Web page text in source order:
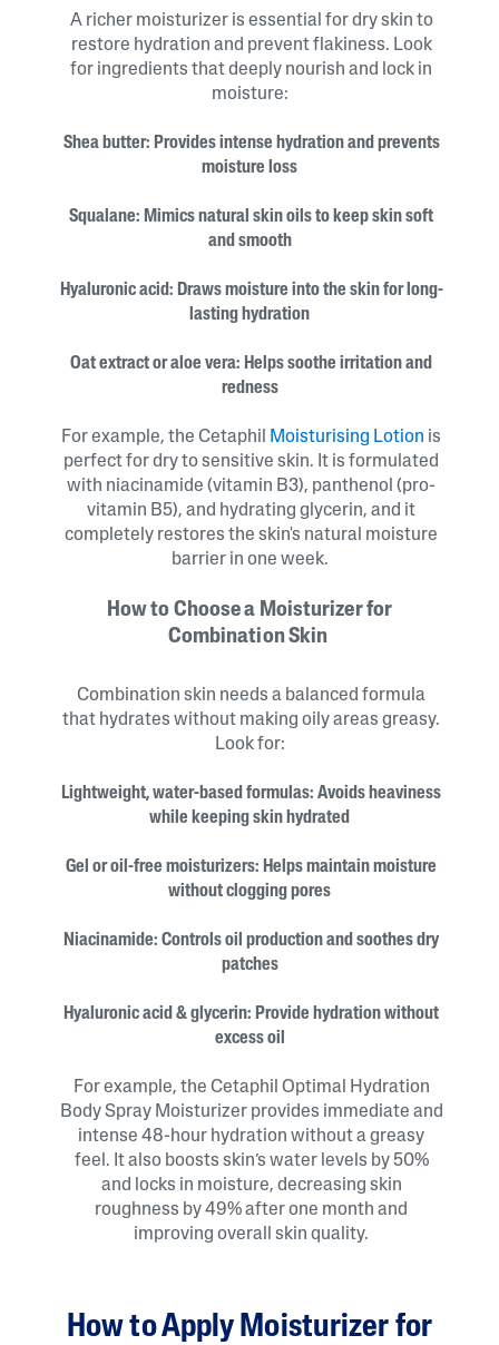
A richer moisturizer is essential for dry skin to
restore hydration and prevent flakiness. Look
for ingredients that deeply nourish and lock in
moisture:
Shea butter: Provides intense hydration and prevents
moisture loss
Squalane: Mimics natural skin oils to keep skin soft
and smooth
Hyaluronic acid: Draws moisture into the skin for long-
lasting hydration
Oat extract or aloe vera: Helps soothe irritation and
redness
For example, the Cetaphil Moisturising Lotion is
perfect for dry to sensitive skin. It is formulated
with niacinamide (vitamin B3), panthenol (pro-
vitamin B5), and hydrating glycerin, and it
completely restores the skin's natural moisture
barrier in one week.
How to Choose a Moisturizer for
Combination Skin
Combination skin needs a balanced formula
that hydrates without making oily areas greasy.
Look for:
Lightweight, water-based formulas: Avoids heaviness
while keeping skin hydrated
Gel or oil-free moisturizers: Helps maintain moisture
without clogging pores
Niacinamide: Controls oil production and soothes dry
patches
Hyaluronic acid & glycerin: Provide hydration without
excess oil
For example, the Cetaphil Optimal Hydration
Body Spray Moisturizer provides immediate and
intense 48-hour hydration without a greasy
feel. It also boosts skin’s water levels by 50%
and locks in moisture, decreasing skin
roughness by 49% after one month and
improving overall skin quality.
How to Apply Moisturizer for